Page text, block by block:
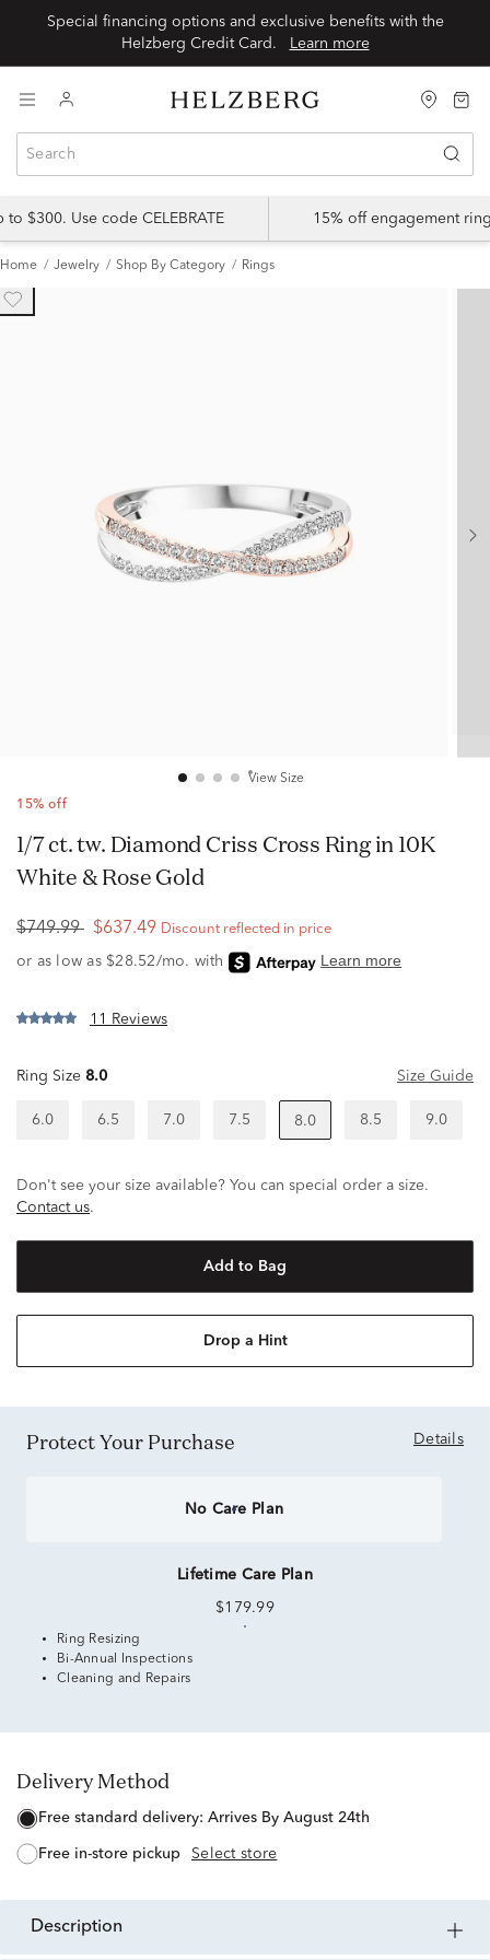
Special financing options and exclusive benefits with the
Learn more
$300. Use code CELEBRATE 15% off engagement
Home Jewelry Shop By Category Rings
View Size
15% off
1/7 ct. tw. Diamond Criss Cross Ring in 10K
White & Rose Gold
$749.99 $637.49 Discount reflected in price
11 Reviews
Ring Size 8.0 Size Guide
6.0 6.5 7.0 7.5 8.0 8.5 9.0
Don't see your size available? You can special order a size.
Contact us.
Add to Bag
Drop a Hint
Protect Your Purchase Details
No Care Plan
Lifetime Care Plan
$179.99
Ring Resizing
Bi-Annual Inspections
Cleaning and Repairs
Delivery Method
free standard delivery: Arrives By August 24th
free in-store pickup Select store
description